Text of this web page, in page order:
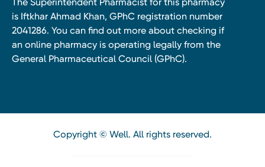
is Iftkhar Ahmad Khan, GPhC registration number
2041286. You can find out more about checking if
an online pharmacy is operating legally from the
General Pharmaceutical Council (GPhC).
Copyright © Well. All rights reserved.